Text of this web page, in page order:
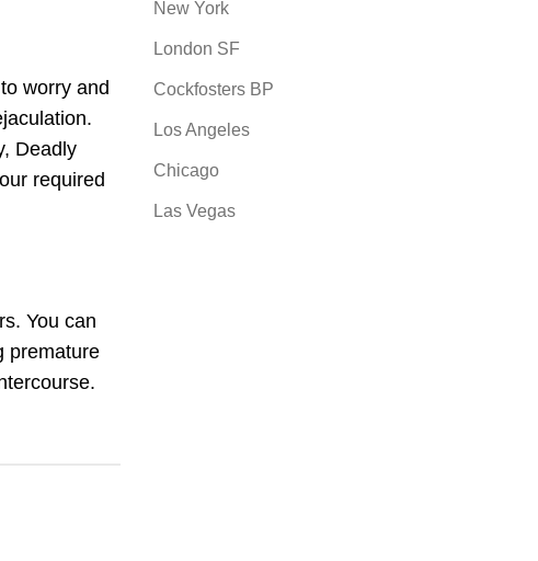
worry and
Deadly
required
You can
premature
New York
London SF
Cockfosters BP
Los Angeles
Chicago
Las Vegas